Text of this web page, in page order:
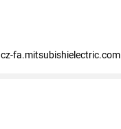
cz-fa.mitsubishielectric.com